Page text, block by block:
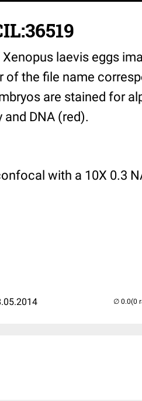
laevis eggs
the file name
are stained for
and DNA (red).
with a 10X 0.3
(0